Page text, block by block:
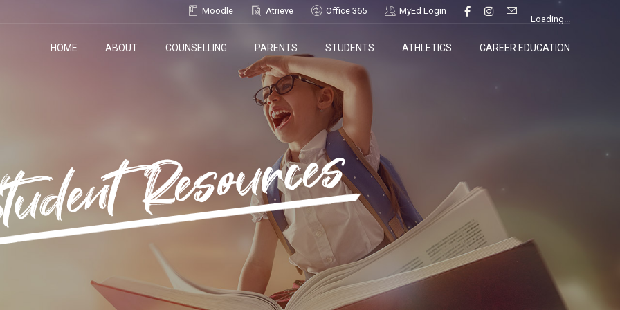
Moodle Atrieve Office 365 MyEd Login
Loading...
HOME ABOUT COUNSELLING PARENTS STUDENTS ATHLETICS CAREER EDUCATION
Resources